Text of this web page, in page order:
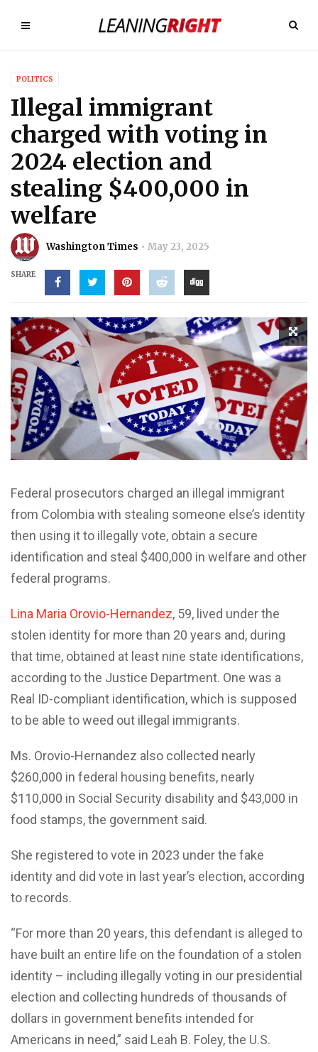
POLITICS
Illegal immigrant
charged with voting in
2024 election and
stealing $400,000 in
welfare
Washington Times May 23, 2025
SHARE
Federal prosecutors charged an illegal immigrant
from Colombia with stealing someone else’s identity
then using it to illegally vote, obtain a secure
identification and steal $400,000 in welfare and other
federal programs.
Lina Maria Orovio-Hernandez, 59, lived under the
stolen identity for more than 20 years and, during
that time, obtained at least nine state identifications,
according to the Justice Department. One was a
Real ID-compliant identification, which is supposed
to be able to weed out illegal immigrants.
Ms. Orovio-Hernandez also collected nearly
$260,000 in federal housing benefits, nearly
$110,000 in Social Security disability and $43,000 in
food stamps, the government said.
She registered to vote in 2023 under the fake
identity and did vote in last year’s election, according
to records.
“For more than 20 years, this defendant is alleged to
have built an entire life on the foundation of a stolen
identity – including illegally voting in our presidential
election and collecting hundreds of thousands of
dollars in government benefits intended for
Americans in need,” said Leah B. Foley, the U.S.